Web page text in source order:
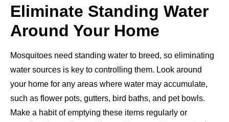
Eliminate Standing Water
Around Your Home
Mosquitoes need standing water to breed, so eliminating
water sources is key to controlling them. Look around
your home for any areas where water may accumulate,
such as flower pots, gutters, bird baths, and pet bowls.
Make a habit of emptying these items regularly or